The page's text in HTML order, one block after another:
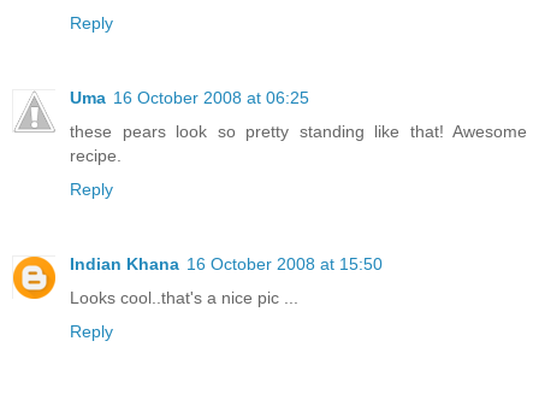
Reply
Uma 16 October 2008 at 06:25
these pears look so pretty standing like that! Awesome
recipe.
Reply
Indian Khana 16 October 2008 at 15:50
Looks cool..that's a nice pic ...
Reply